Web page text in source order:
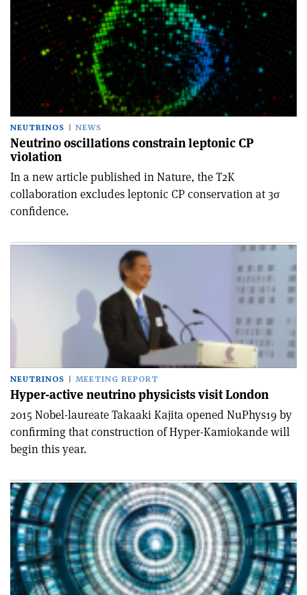
NEUTRINOS NEWS
Neutrino oscillations constrain leptonic CP
violation
In a new article published in Nature, the T2K
collaboration excludes leptonic CP conservation at 3σ
confidence.
NEUTRINOS MEETING REPORT
Hyper-active neutrino physicists visit London
2015 Nobel-laureate Takaaki Kajita opened NuPhys19 by
confirming that construction of Hyper-Kamiokande will
begin this year.